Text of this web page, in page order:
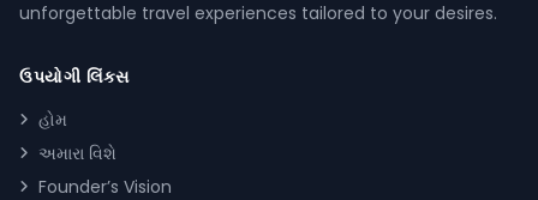
unforgettable travel experiences tailored to your desires.
ઉપયોગી લિંક્સ
હોમ
અમારા વિશે
Founder’s Vision